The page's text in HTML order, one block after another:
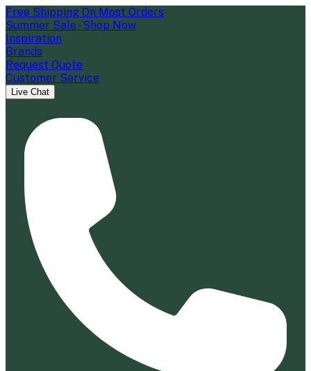
Free Shipping On Most Orders
Summer Sale - Shop Now
Inspiration
Brands
Request Quote
Customer Service
Live Chat